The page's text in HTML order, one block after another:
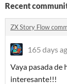
Recent
ZX Story Flow
165 days
Vaya pasada
interesante!!!